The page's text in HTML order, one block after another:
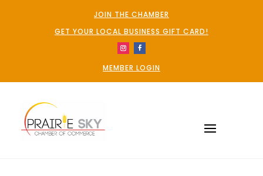
JOIN THE CHAMBER
GET YOUR LOCAL BUSINESS GIFT CARD!
MEMBER LOGIN